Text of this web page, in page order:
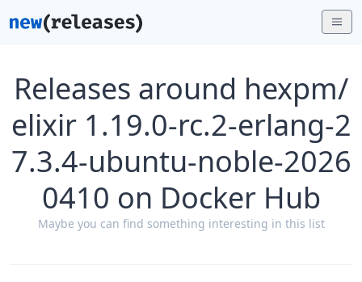
Releases around hexpm/
elixir 1.19.0-rc.2-erlang-2
7.3.4-ubuntu-noble-2026
0410 on Docker Hub
Maybe you can find something interesting in this list